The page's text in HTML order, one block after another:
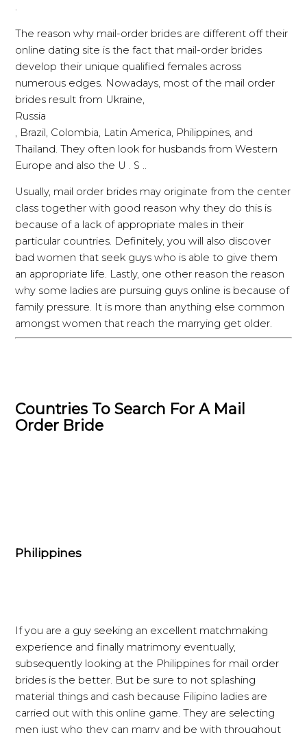
.
The reason why mail-order brides are different off their
online dating site is the fact that mail-order brides
develop their unique qualified females across
numerous edges. Nowadays, most of the mail order
brides result from Ukraine,
Russia
, Brazil, Colombia, Latin America, Philippines, and
Thailand. They often look for husbands from Western
Europe and also the U . S ..
Usually, mail order brides may originate from the center
class together with good reason why they do this is
because of a lack of appropriate males in their
particular countries. Definitely, you will also discover
bad women that seek guys who is able to give them
an appropriate life. Lastly, one other reason the reason
why some ladies are pursuing guys online is because of
family pressure. It is more than anything else common
amongst women that reach the marrying get older.
Countries To Search For A Mail
Order Bride
Philippines
If you are a guy seeking an excellent matchmaking
experience and finally matrimony eventually,
subsequently looking at the Philippines for mail order
brides is the better. But be sure to not splashing
material things and cash because Filipino ladies are
carried out with this online game. They are selecting
men just who they can marry and be with throughout